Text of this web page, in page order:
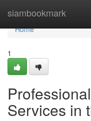
siambookmark
Home
Home
1
Services in